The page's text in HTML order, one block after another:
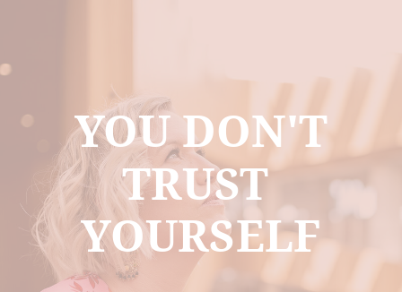
YOU DON'T
TRUST
YOURSELF